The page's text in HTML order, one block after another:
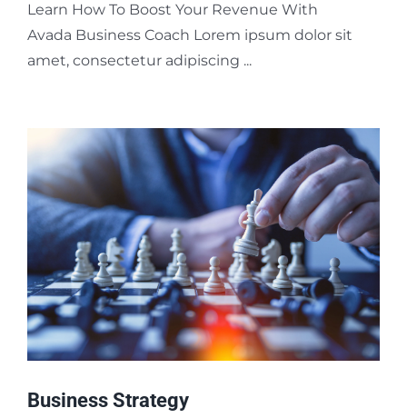
Learn How To Boost Your Revenue With
Avada Business Coach Lorem ipsum dolor sit
amet, consectetur adipiscing ...
Business Strategy